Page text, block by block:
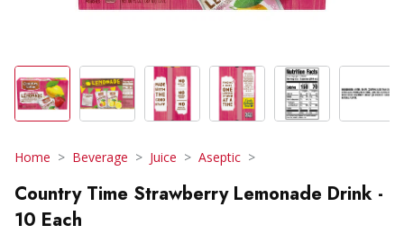
Home Beverage Juice Aseptic
Country Time Strawberry Lemonade Drink -
10 Each